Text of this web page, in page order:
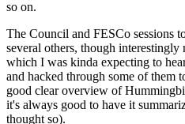
so on.
The Council and FESCo sessions
several others, though
which I was kinda expecting to
and hacked through some of them
good clear overview of
it's always good to have it
thought so).